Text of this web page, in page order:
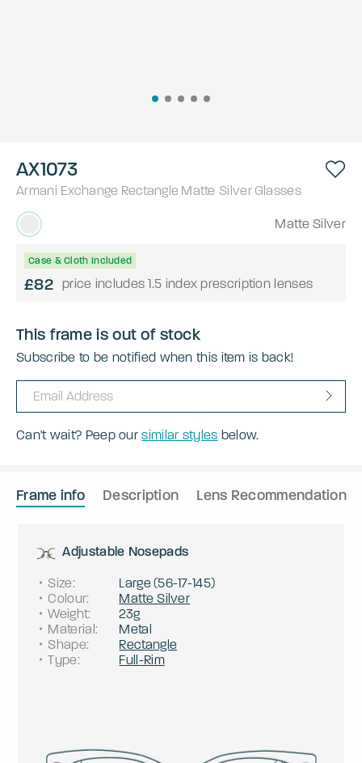
AX1073
Armani Exchange Rectangle Matte SilverGlasses
Matte Silver
Case & Cloth Included
£82 price includes 1.5 index prescription lenses
This frame is out of stock
Subscribe to be notified when this item is back!
Can't wait? Peep oursimilar styles below.
Frame info Description Lens Recommendation
Adjustable Nosepads
Size: Large(56-17-145)
Colour:
Matte Silver
Weight:
23g
Material:
Metal
Shape:
Rectangle
Type: Full-Rim